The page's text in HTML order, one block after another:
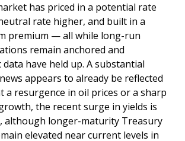
has priced in a potential rate
rate higher, and built in a
premium — all while long-run
remain anchored and
data have held up. A substantial
appears to already be reflected
a resurgence in oil prices or a sharp
the recent surge in yields is
although longer-maturity Treasury
elevated near current levels in